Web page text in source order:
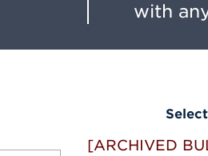
with
[ARCHIVED